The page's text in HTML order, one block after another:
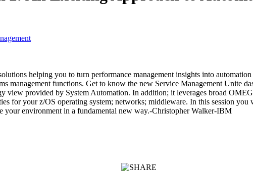
helping you to turn performance management insights into
management functions. Get to know the new Service Management Unite
view provided by System Automation. In addition; it leverages broad
for your z/OS operating system; networks; middleware. In this session
your environment in a fundamental new way.-Christopher Walker-IBM